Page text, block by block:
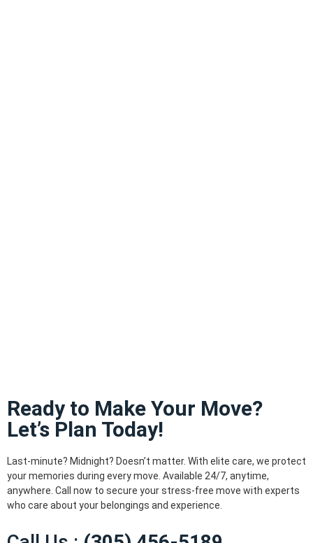
Ready to Make Your Move?
Let’s Plan Today!
Last-minute? Midnight? Doesn’t matter. With elite care, we protect
your memories during every move. Available 24/7, anytime,
anywhere. Call now to secure your stress-free move with experts
who care about your belongings and experience.